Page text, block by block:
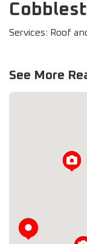
Services: Roof
See More